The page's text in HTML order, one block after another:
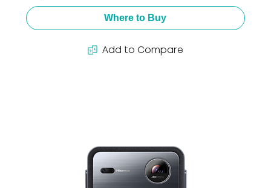
Where to Buy
Add to Compare